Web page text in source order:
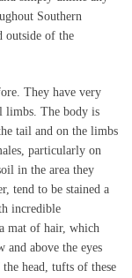
Southern
outside of the
They have very
limbs. The body is
tail and on the limbs
particularly on
in the area they
tend to be stained a
incredible
mat of hair, which
and above the eyes
head, tufts of these